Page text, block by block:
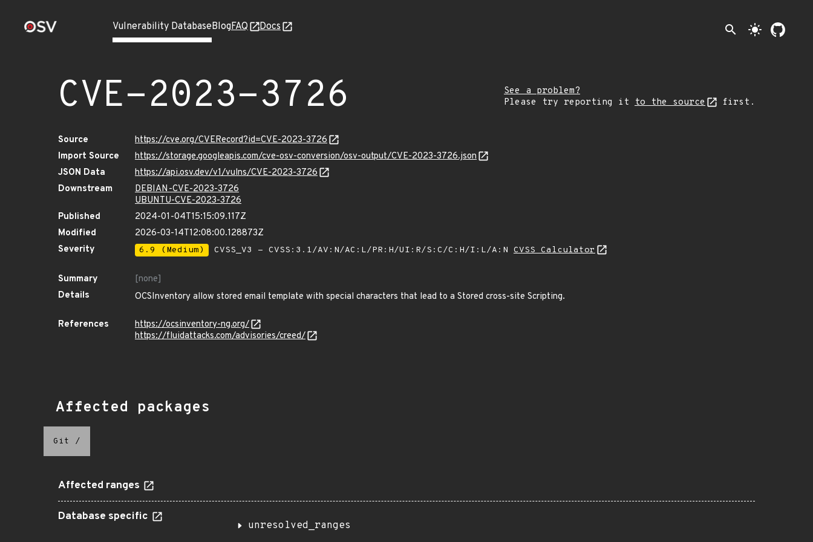
Vulnerability DatabaseBlogFAQ Docs search light_mode
CVE-2023-3726
See a problem?
Please try reporting it to the source first.
Source
https://cve.org/CVERecord?id=CVE-2023-3726
Import Source
https://storage.googleapis.com/cve-osv-conversion/osv-output/CVE-2023-3726.json
JSON Data
https://api.osv.dev/v1/vulns/CVE-2023-3726
Downstream
DEBIAN-CVE-2023-3726
UBUNTU-CVE-2023-3726
Published
2024-01-04T15:15:09.117Z
Modified
2026-03-14T12:08:00.128873Z
Severity
6.9 (Medium) CVSS_V3 - CVSS:3.1/AV:N/AC:L/PR:H/UI:R/S:C/C:H/I:L/A:N CVSS Calculator
Summary
[none]
Details
OCSInventory allow stored email template with special characters that lead to a Stored cross-site Scripting.
References
https://ocsinventory-ng.org/
https://fluidattacks.com/advisories/creed/
Affected packages
Git /
Affected ranges
Database specific
unresolved_ranges